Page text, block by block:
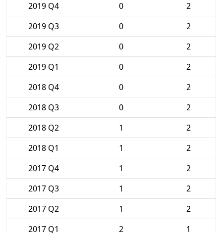
2019 Q4
0
2
2019 Q3
0
2
2019 Q2
0
2
2019 Q1
0
2
2018 Q4
0
2
2018 Q3
0
2
2018 Q2
1
2
2018 Q1
1
2
2017 Q4
1
2
2017 Q3
1
2
2017 Q2
1
2
2017 Q1
2 1